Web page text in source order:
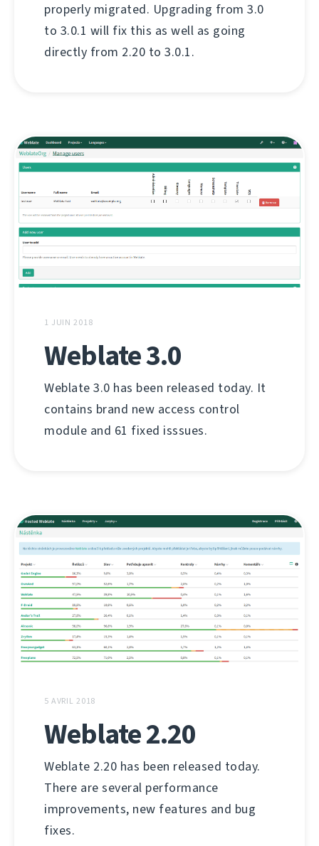
properly migrated. Upgrading from 3.0
to 3.0.1 will fix this as well as going
directly from 2.20 to 3.0.1.
1 JUIN 2018
Weblate 3.0
Weblate 3.0 has been released today. It
contains brand new access control
module and 61 fixed isssues.
5 AVRIL 2018
Weblate 2.20
Weblate 2.20 has been released today.
There are several performance
improvements, new features and bug
fixes.